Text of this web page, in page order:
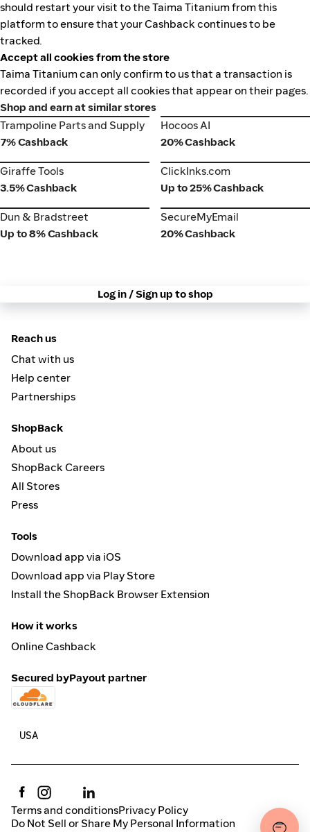
should restart your visit to the Taima Titanium from this
platform to ensure that your Cashback continues to be
tracked.
Accept all cookies from the store
Taima Titanium can only confirm to us that a transaction is
recorded if you accept all cookies that appear on their pages.
Shop and earn at similar stores
Trampoline Parts and Supply
Trampoline Parts and Supply
7% Cashback
Hocoos AI
Hocoos AI
20% Cashback
Giraffe Tools
Giraffe Tools
3.5% Cashback
ClickInks.com
ClickInks.com
Up to 25% Cashback
Dun & Bradstreet
Dun & Bradstreet
Up to 8% Cashback
SecureMyEmail
SecureMyEmail
20% Cashback
Log in / Sign up to shop
Reach us
Chat with us
Help center
Partnerships
ShopBack
About us
ShopBack Careers
All Stores
Press
Tools
Download app via iOS
Download app via Play Store
Install the ShopBack Browser Extension
How it works
Online Cashback
Secured byPayout partner
Terms and conditionsPrivacy Policy
Do Not Sell or Share My Personal Information